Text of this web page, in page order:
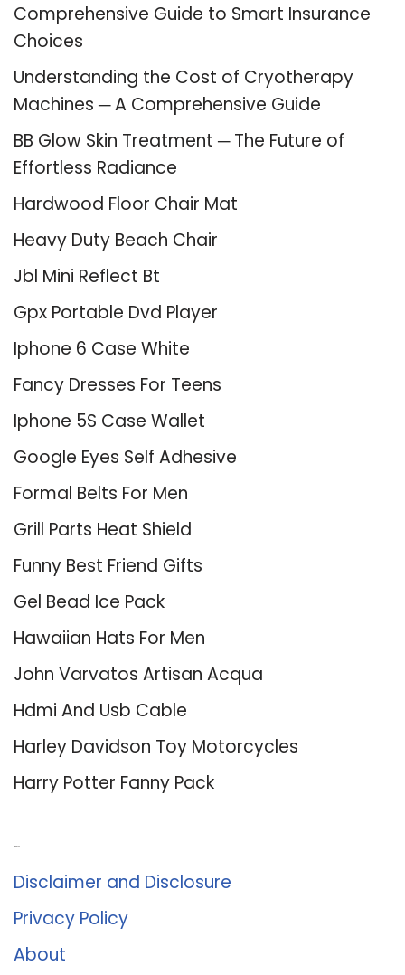
Comprehensive Guide to Smart Insurance
Choices
Understanding the Cost of Cryotherapy
Machines ─ A Comprehensive Guide
BB Glow Skin Treatment ─ The Future of
Effortless Radiance
Hardwood Floor Chair Mat
Heavy Duty Beach Chair
Jbl Mini Reflect Bt
Gpx Portable Dvd Player
Iphone 6 Case White
Fancy Dresses For Teens
Iphone 5S Case Wallet
Google Eyes Self Adhesive
Formal Belts For Men
Grill Parts Heat Shield
Funny Best Friend Gifts
Gel Bead Ice Pack
Hawaiian Hats For Men
John Varvatos Artisan Acqua
Hdmi And Usb Cable
Harley Davidson Toy Motorcycles
Harry Potter Fanny Pack
Disclaimer and Disclosure
Privacy Policy
About